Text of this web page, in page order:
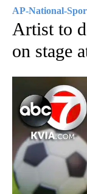
AP-National-
Artist to
on stage